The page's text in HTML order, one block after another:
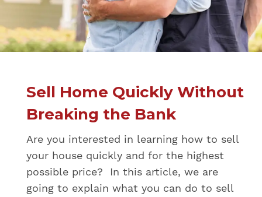
Sell Home Quickly Without
Breaking the Bank
Are you interested in learning how to sell
your house quickly and for the highest
possible price? In this article, we are
going to explain what you can do to sell